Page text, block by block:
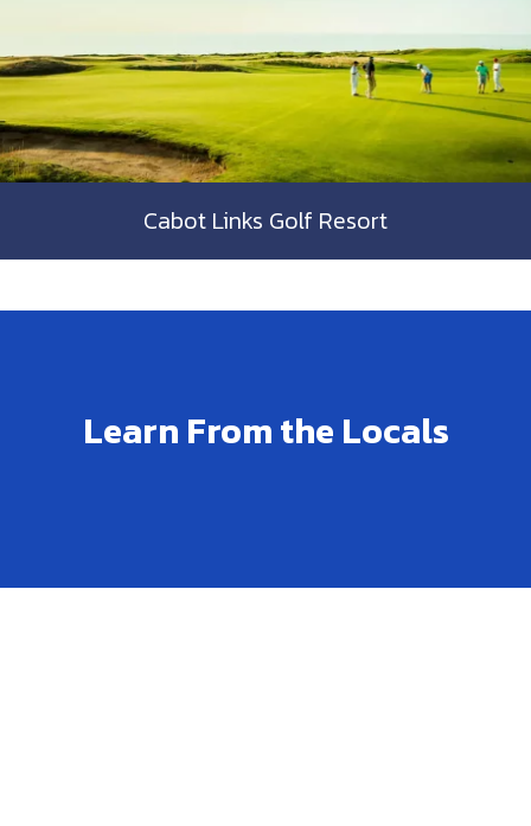
Cabot Links Golf Resort
Learn From the Locals